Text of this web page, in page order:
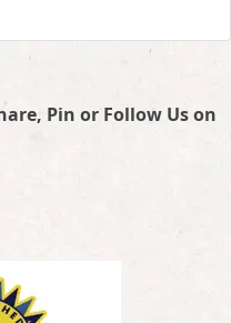
Pin or Follow Us on